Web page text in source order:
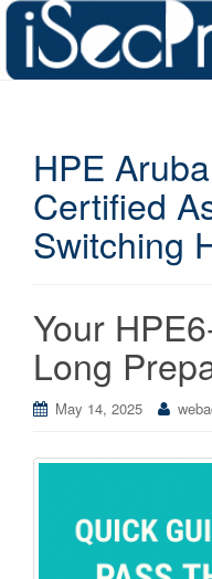
HPE
Certified
Switching
Your
Long
May 14, 2025